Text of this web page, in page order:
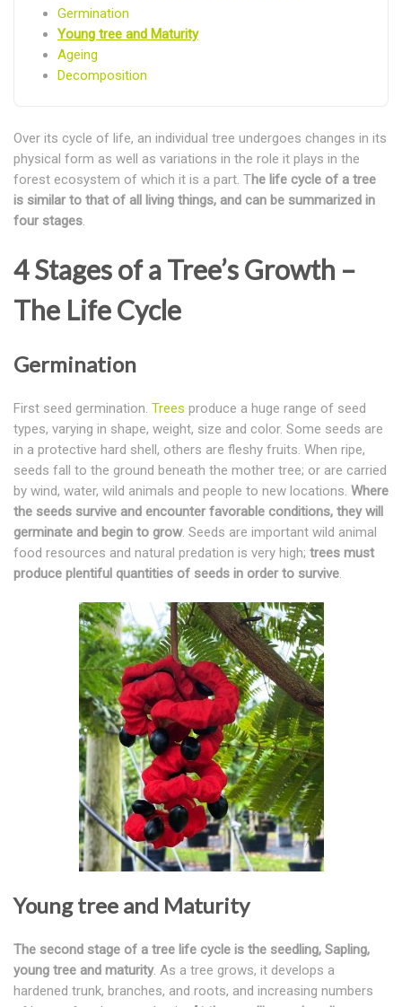
Germination
Young tree and Maturity
Ageing
Decomposition
Over its cycle of life, an individual tree undergoes changes in its
physical form as well as variations in the role it plays in the
forest ecosystem of which it is a part. The life cycle of a tree
is similar to that of all living things, and can be summarized in
four stages.
4 Stages of a Tree’s Growth –
The Life Cycle
Germination
First seed germination. Trees produce a huge range of seed
types, varying in shape, weight, size and color. Some seeds are
in a protective hard shell, others are fleshy fruits. When ripe,
seeds fall to the ground beneath the mother tree; or are carried
by wind, water, wild animals and people to new locations. Where
the seeds survive and encounter favorable conditions, they will
germinate and begin to grow. Seeds are important wild animal
food resources and natural predation is very high; trees must
produce plentiful quantities of seeds in order to survive.
Young tree and Maturity
The second stage of a tree life cycle is the seedling, Sapling,
young tree and maturity. As a tree grows, it develops a
hardened trunk, branches, and roots, and increasing numbers